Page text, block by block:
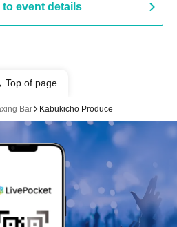
to event details
Top of page
Bar Kabukicho Produce